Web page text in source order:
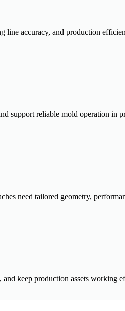
line accuracy, and production
support reliable mold operation in
need tailored geometry,
keep production assets working